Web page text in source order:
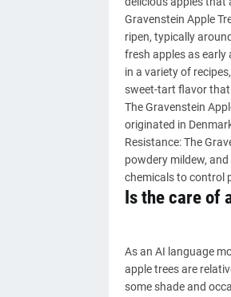
Gravenstein Apple
ripen, typically
fresh apples as early
in a variety of
sweet-tart flavor
The Gravenstein
originated in
Resistance: The
powdery mildew,
chemicals to control
Is the care of
As an AI language
apple trees are
some shade and